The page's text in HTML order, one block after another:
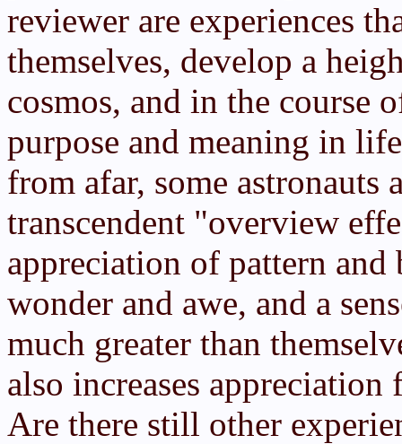
reviewer are experiences
themselves, develop a
cosmos, and in the course
purpose and meaning in
from afar, some astronauts
transcendent "overview
appreciation of pattern
wonder and awe, and a
much greater than
also increases
Are there still other